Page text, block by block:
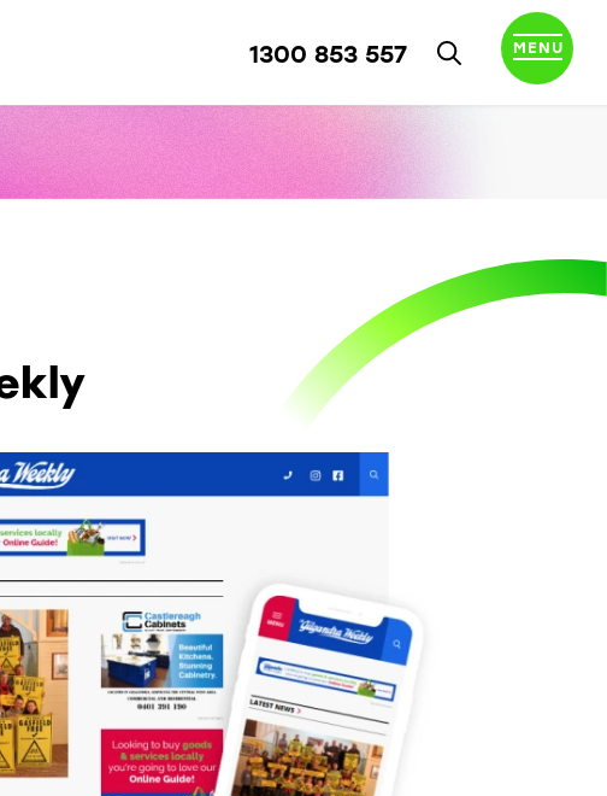
1300 853 557 MENU